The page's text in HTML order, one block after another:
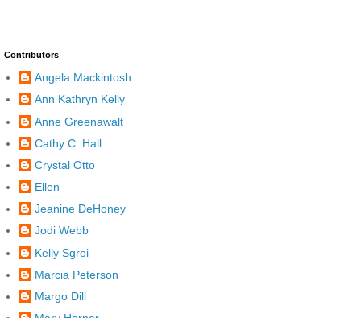
Contributors
Angela Mackintosh
Ann Kathryn Kelly
Anne Greenawalt
Cathy C. Hall
Crystal Otto
Ellen
Jeanine DeHoney
Jodi Webb
Kelly Sgroi
Marcia Peterson
Margo Dill